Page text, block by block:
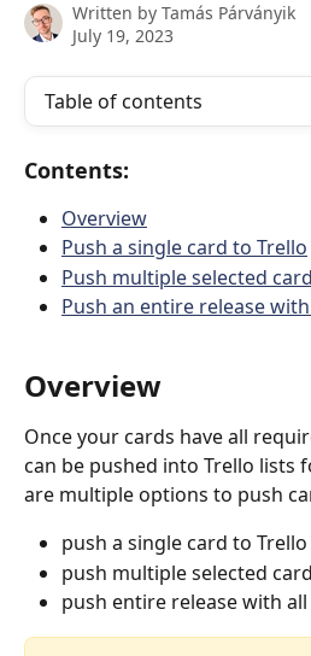
Written by Tamás Párványik
July 19, 2023
Table of contents
Contents:
Overview
Push a single card to Trello
Push multiple selected
Push an entire release
Overview
Once your cards have all
can be pushed into Trello lists
are multiple options to push
push a single card to Trello
push multiple selected
push entire release with